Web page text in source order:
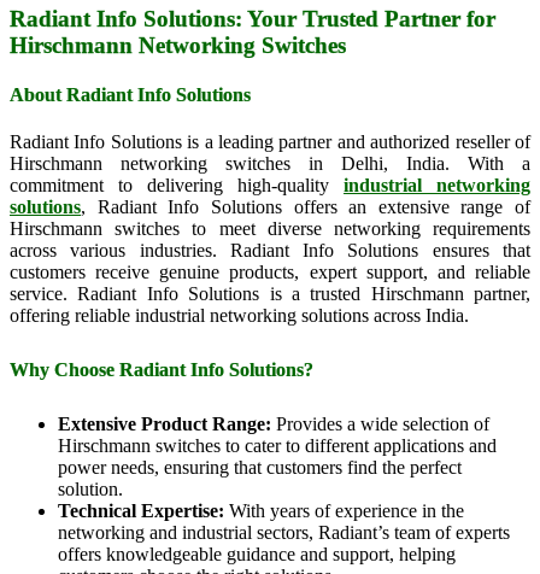
Radiant Info Solutions: Your Trusted Partner for
Hirschmann Networking Switches
About Radiant Info Solutions
Radiant Info Solutions is a leading partner and authorized reseller of
Hirschmann networking switches in Delhi, India. With a
commitment to delivering high-quality industrial networking
solutions, Radiant Info Solutions offers an extensive range of
Hirschmann switches to meet diverse networking requirements
across various industries. Radiant Info Solutions ensures that
customers receive genuine products, expert support, and reliable
service. Radiant Info Solutions is a trusted Hirschmann partner,
offering reliable industrial networking solutions across India.
Why Choose Radiant Info Solutions?
Extensive Product Range: Provides a wide selection of
Hirschmann switches to cater to different applications and
power needs, ensuring that customers find the perfect
solution.
Technical Expertise: With years of experience in the
networking and industrial sectors, Radiant’s team of experts
offers knowledgeable guidance and support, helping